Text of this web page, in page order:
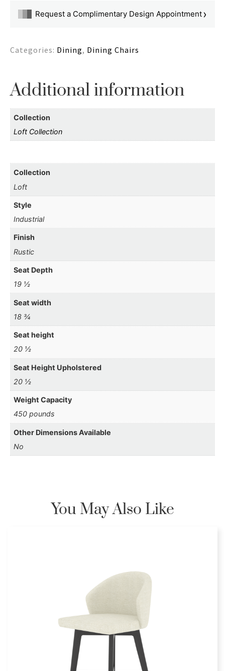
Request a Complimentary Design Appointment›
Categories: Dining, Dining Chairs
Additional information
Collection
Loft Collection
Collection
Loft
Style
Industrial
Finish
Rustic
Seat Depth
19 ½
Seat width
18 ¾
Seat height
20 ½
Seat Height Upholstered
20 ½
Weight Capacity
450 pounds
Other Dimensions Available
No
You May Also Like